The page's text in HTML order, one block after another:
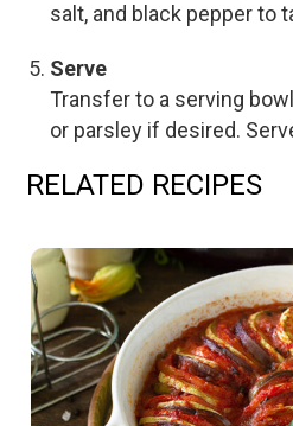
salt, and black pepper to
Serve
Transfer to a serving
or parsley if desired.
RELATED RECIPES